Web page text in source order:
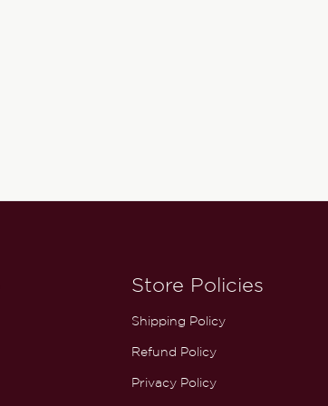
Store Policies
Shipping Policy
Refund Policy
Privacy Policy